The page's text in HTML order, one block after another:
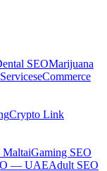
SEOMarijuana
eCommerce
Crypto Link
iGaming SEO
— UAEAdult SEO